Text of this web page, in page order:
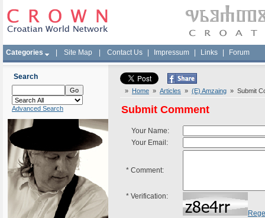
Categories Site Map Contact Us Impressum Links Forum
Search
Advanced Search
» Home » Articles » (E) Amzaing » Submit
Submit Comment
Your Name:
Your Email:
* Comment:
* Verification: